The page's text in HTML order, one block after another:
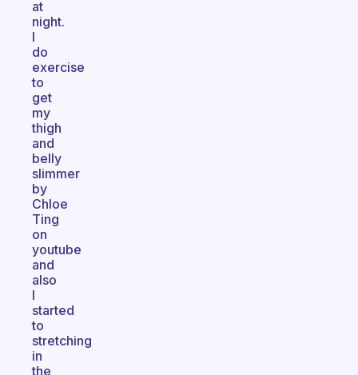
at
night.
I
do
exercise
to
get
my
thigh
and
belly
slimmer
by
Chloe
Ting
on
youtube
and
also
I
started
to
stretching
in
the